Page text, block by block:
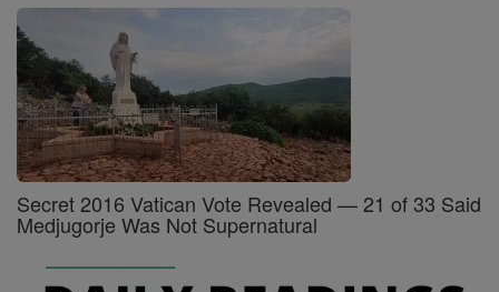
Secret 2016 Vatican Vote Revealed — 21 of 33 Said
Medjugorje Was Not Supernatural